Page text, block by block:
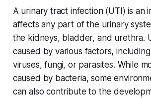
A urinary tract infection (UTI) is an
affects any part of the urinary
the kidneys, bladder, and urethra.
caused by various factors,
viruses, fungi, or parasites. While
caused by bacteria, some
can also contribute to the